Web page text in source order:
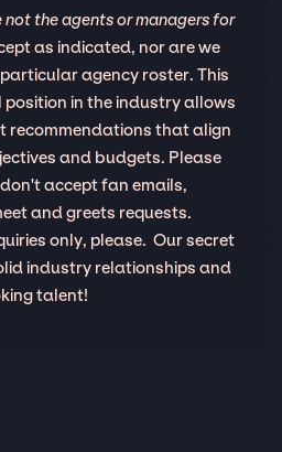
not the agents or managers for
as indicated, nor are we
agency roster. This
in the industry allows
recommendations that align
and budgets. Please
accept fan emails,
and greets requests.
only, please. Our secret
industry relationships and
talent!